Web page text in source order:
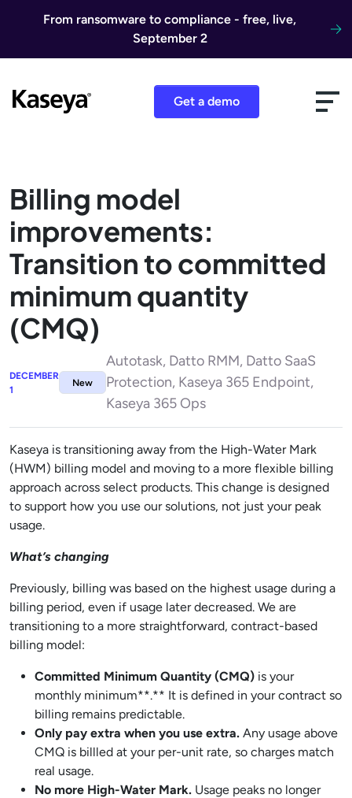
From ransomware to compliance - free, live,
September 2
Get a demo
Billing model
improvements:
Transition to committed
minimum quantity
(CMQ)
DECEMBER
1
New
Autotask, Datto RMM, Datto SaaS
Protection, Kaseya 365 Endpoint,
Kaseya 365 Ops
Kaseya is transitioning away from the High-Water Mark
(HWM) billing model and moving to a more flexible billing
approach across select products. This change is designed
to support how you use our solutions, not just your peak
usage.
What’s changing
Previously, billing was based on the highest usage during a
billing period, even if usage later decreased. We are
transitioning to a more straightforward, contract-based
billing model:
Committed Minimum Quantity (CMQ) is your
monthly minimum**.** It is defined in your contract so
billing remains predictable.
Only pay extra when you use extra. Any usage above
CMQ is billled at your per-unit rate, so charges match
real usage.
No more High-Water Mark. Usage peaks no longer